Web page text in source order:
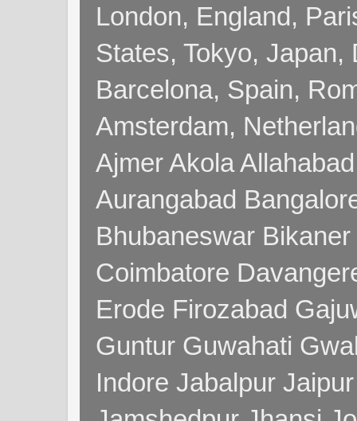
London, England,
States, Tokyo, Japan,
Barcelona, Spain,
Amsterdam,
Ajmer Akola
Aurangabad
Bhubaneswar
Coimbatore
Erode Firozabad
Guntur Guwahati
Indore Jabalpur